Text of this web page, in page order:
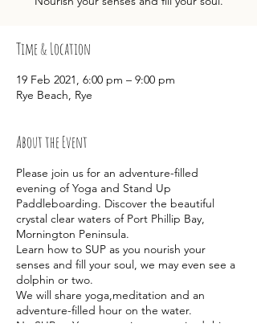
Time & Location
19 Feb 2021, 6:00 pm – 9:00 pm
Rye Beach, Rye
About the Event
Please join us for an adventure-filled
evening of Yoga and Stand Up
Paddleboarding. Discover the beautiful
crystal clear waters of Port Phillip Bay,
Mornington Peninsula.
Learn how to SUP as you nourish your
senses and fill your soul, we may even see a
dolphin or two.
We will share yoga,meditation and an
adventure-filled hour on the water.
No SUP or Yoga experience required this